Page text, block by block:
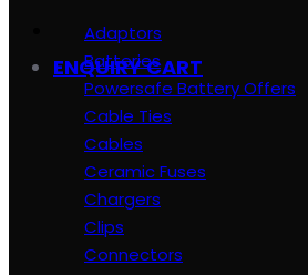
ENQUIRY CART
Adaptors
Batteries
Powersafe Battery Offers
Cable Ties
Cables
Ceramic Fuses
Chargers
Clips
Connectors